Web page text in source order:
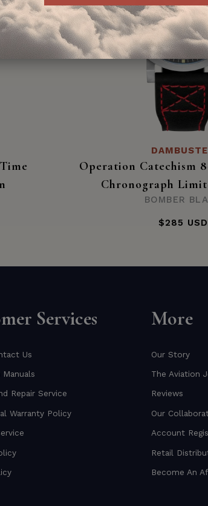
Operation Catechism
Chronograph
BOMBER
$285 USD
Services
Us
Repair Service
Warranty Policy
More
Our Story
The Aviation
Reviews
Our
Account
Retail
Become An